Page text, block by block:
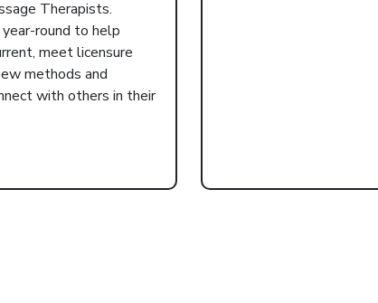
Therapists.
round to help
meet licensure
methods and
with others in their